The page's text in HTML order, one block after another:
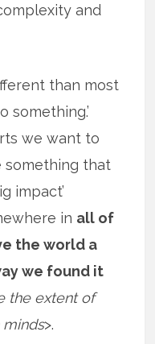
and
than most
something.’
we want to
something that
impact’
in all of
the world a
we found it
the extent of
minds>.